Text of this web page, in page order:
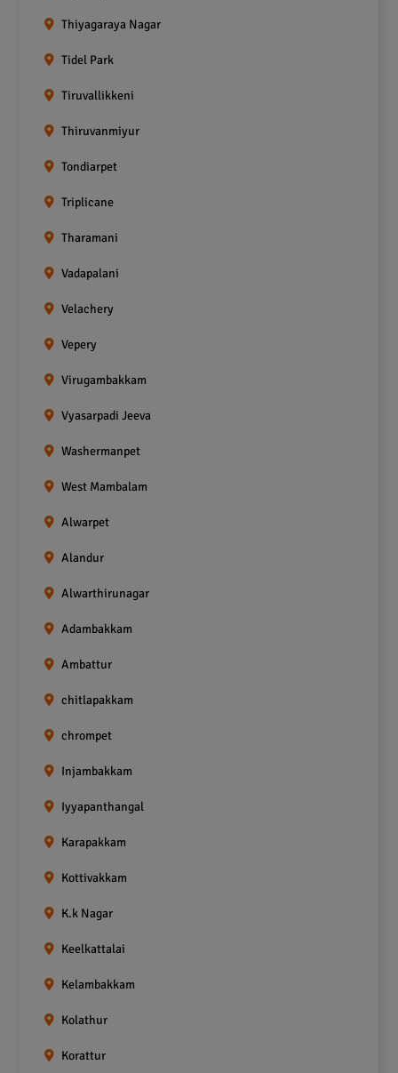
Thiyagaraya Nagar
Tidel Park
Tiruvallikkeni
Thiruvanmiyur
Tondiarpet
Triplicane
Tharamani
Vadapalani
Velachery
Vepery
Virugambakkam
Vyasarpadi Jeeva
Washermanpet
West Mambalam
Alwarpet
Alandur
Alwarthirunagar
Adambakkam
Ambattur
chitlapakkam
chrompet
Injambakkam
Iyyapanthangal
Karapakkam
Kottivakkam
K.k Nagar
Keelkattalai
Kelambakkam
Kolathur
Korattur